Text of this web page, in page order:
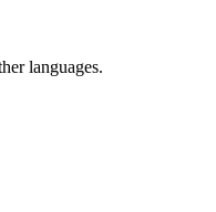
languages.